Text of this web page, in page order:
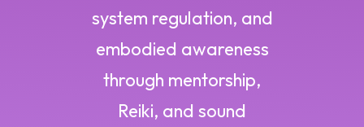
system regulation, and
embodied awareness
through mentorship,
Reiki, and sound